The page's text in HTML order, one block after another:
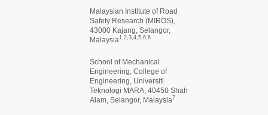
Malaysian Institute of Road
Safety Research (MIROS),
43000 Kajang, Selangor,
Malaysia1,2,3,4,5,6,8
School of Mechanical
Engineering, College of
Engineering, Universiti
Teknologi MARA, 40450 Shah
Alam, Selangor, Malaysia7